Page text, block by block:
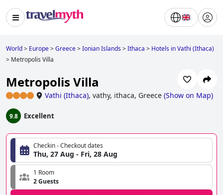
World> Europe>Greece>Ionian Islands>Ithaca > Hotels in Vathi (Ithaca)
> Metropolis Villa
Metropolis Villa
Vathi (Ithaca), vathy, ithaca, Greece (Show on Map)
9.8 Excellent
Checkin - Checkout dates
Thu, 27 Aug - Fri, 28 Aug
1 Room
2 Guests